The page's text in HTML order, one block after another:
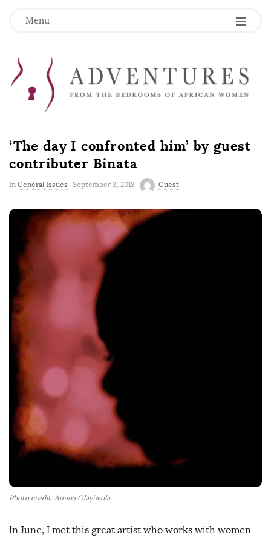
Menu
‘The day I confronted him’ by guest
contributer Binata
In General Issues
P
September 3, 2018 Guest
Photo credit: Amina Olayiwola
In June, I met this great artist who works with women